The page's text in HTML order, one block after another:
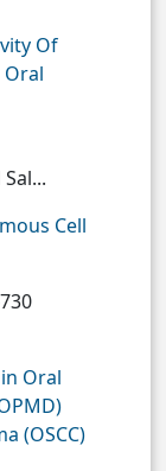
Of
Cell
Oral
(OSCC)